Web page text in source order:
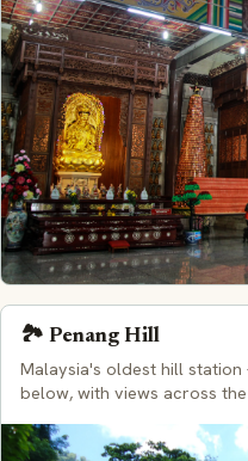
🏞️ Penang Hill
Malaysia's oldest hill
below, with views across